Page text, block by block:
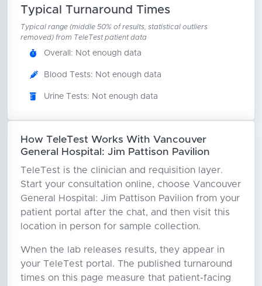
Typical Turnaround Times
Typical range (middle 50% of results, statistical outliers
removed) from TeleTest patient data
Overall: Not enough data
Blood Tests: Not enough data
Urine Tests: Not enough data
How TeleTest Works With Vancouver
General Hospital: Jim Pattison Pavilion
TeleTest is the clinician and requisition layer.
Start your consultation online, choose Vancouver
General Hospital: Jim Pattison Pavilion from your
patient portal after the chat, and then visit this
location in person for sample collection.
When the lab releases results, they appear in
your TeleTest portal. The published turnaround
times on this page measure that patient-facing